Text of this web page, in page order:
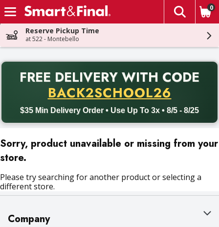
Skip header to page content
The
0
Reserve Pickup Time
at 522 - Montebello
FREE DELIVERY WITH CODE
BACK2SCHOOL26
$35 Min Delivery Order • Use Up To 3x • 8/5 - 8/25
Back to School promotion. Free delivery with promo code
Sorry, product unavailable or missing from your
store.
Please try searching for another product or selecting a
different store.
Company